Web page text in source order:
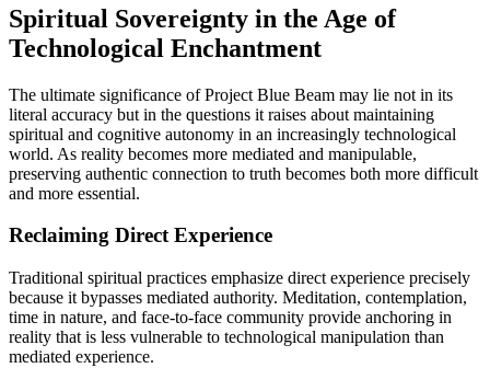
Spiritual Sovereignty in the Age of
Technological Enchantment
The ultimate significance of Project Blue Beam may lie not in its
literal accuracy but in the questions it raises about maintaining
spiritual and cognitive autonomy in an increasingly technological
world. As reality becomes more mediated and manipulable,
preserving authentic connection to truth becomes both more difficult
and more essential.
Reclaiming Direct Experience
Traditional spiritual practices emphasize direct experience precisely
because it bypasses mediated authority. Meditation, contemplation,
time in nature, and face-to-face community provide anchoring in
reality that is less vulnerable to technological manipulation than
mediated experience.